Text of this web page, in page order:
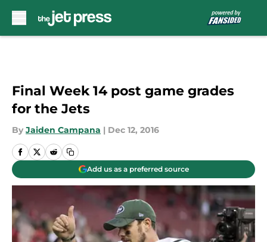
Final Week 14 post game grades
for the Jets
By Jaiden Campana | Dec 12, 2016
Add us as a preferred source